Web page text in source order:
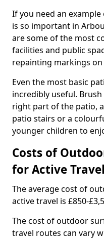
If you need an
is so important in
are some of the most
facilities and public
repainting markings
Even the most basic
incredibly useful.
right part of the patio,
patio stairs or a
younger children to
Costs of
for Active Travel
The average cost of
active travel is £850-
The cost of outdoor
travel routes can vary